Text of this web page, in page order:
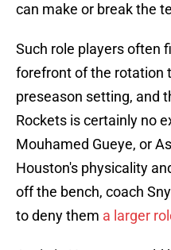
can make or break the
Such role players often
forefront of the rotation
preseason setting, and
Rockets is certainly no
Mouhamed Gueye, or
Houston's physicality
off the bench, coach
to deny them a larger